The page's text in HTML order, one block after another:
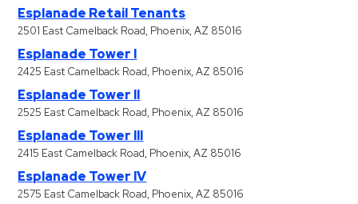
Platform
Parking
Enforcement
&
Meter
Shuttle
Services
Valet
Esplanade Retail Tenants
2501 East Camelback Road, Phoenix, AZ 85016
Esplanade Tower I
2425 East Camelback Road, Phoenix, AZ 85016
Esplanade Tower II
2525 East Camelback Road, Phoenix, AZ 85016
Esplanade Tower III
2415 East Camelback Road, Phoenix, AZ 85016
Esplanade Tower IV
2575 East Camelback Road, Phoenix, AZ 85016